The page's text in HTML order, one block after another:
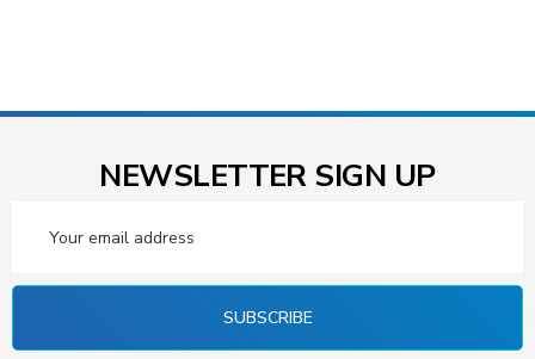
NEWSLETTER SIGN UP
Address
SUBSCRIBE